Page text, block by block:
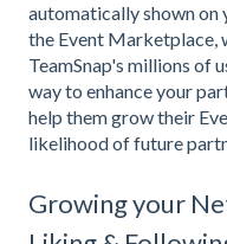
automatically shown on
the Event Marketplace,
TeamSnap's millions of
way to enhance your
help them grow their
likelihood of future
Growing your